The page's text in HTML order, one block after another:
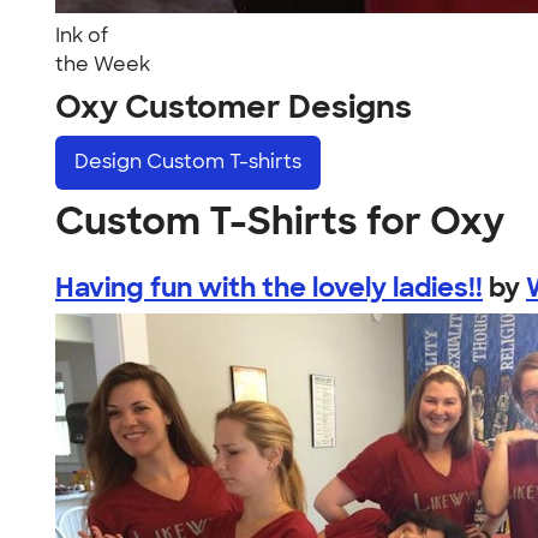
Ink of
the Week
Oxy Customer Designs
Design Custom T-shirts
Custom T-Shirts for Oxy
Having fun with the lovely ladies!! by